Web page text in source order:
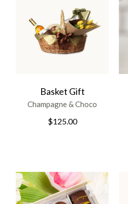
Basket Gift
Champagne & Choco
$125.00